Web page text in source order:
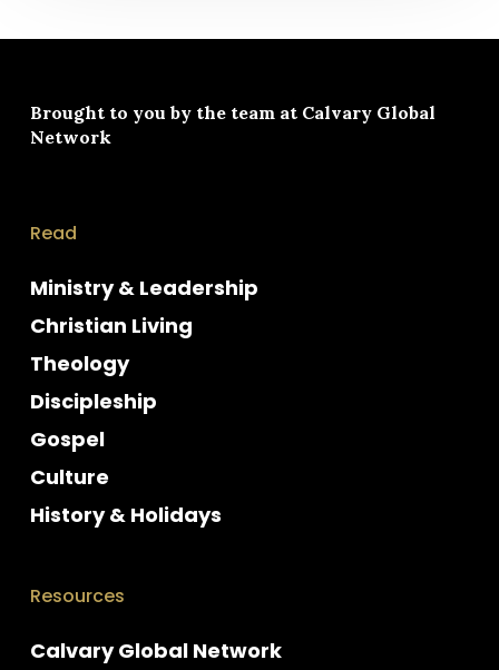
Brought to you by the team at Calvary Global
Network
Read
Ministry & Leadership
Christian Living
Theology
Discipleship
Gospel
Culture
History & Holidays
Resources
Calvary Global Network